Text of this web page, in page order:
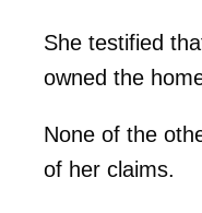
She testified
owned the
None of the
of her claims.